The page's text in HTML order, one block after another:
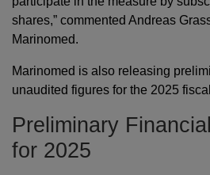
shares,” commented Andreas
Marinomed.
Marinomed is also releasing
unaudited figures for the 2025
Preliminary
for 2025